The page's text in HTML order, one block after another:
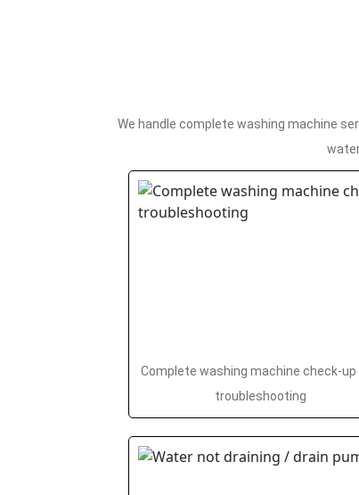
We handle complete washing machine
Complete washing machine check-up
troubleshooting